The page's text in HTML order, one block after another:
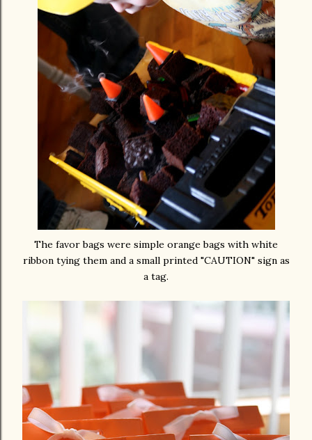
The favor bags were simple orange bags with white
ribbon tying them and a small printed "CAUTION" sign as
a tag.